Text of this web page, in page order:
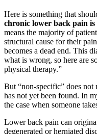
Here is something that
chronic lower back pain is
means the majority of
structural cause for their
becomes a dead end. This
what is wrong, so here are
physical therapy.”
But “non-specific” does not
has not yet been found. In
the case when someone
Lower back pain can
degenerated or herniated